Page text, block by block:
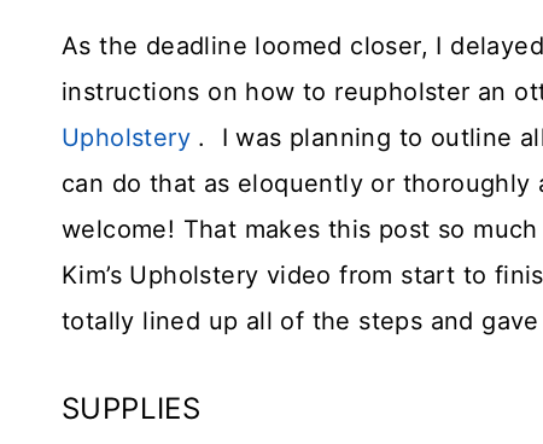
As the deadline loomed closer, I
instructions on how to reupholster an
Upholstery . I was planning to outline
can do that as eloquently or
welcome! That makes this post so
Kim’s Upholstery video from start to
totally lined up all of the steps and
SUPPLIES